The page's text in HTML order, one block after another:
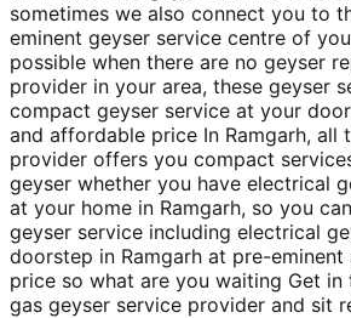
sometimes we also connect you to
eminent geyser service centre of
possible when there are no geyser
provider in your area, these geyser
compact geyser service at your
and affordable price In Ramgarh, all
provider offers you compact
geyser whether you have electrical
at your home in Ramgarh, so you
geyser service including electrical
doorstep in Ramgarh at pre-
price so what are you waiting Get
gas geyser service provider and sit